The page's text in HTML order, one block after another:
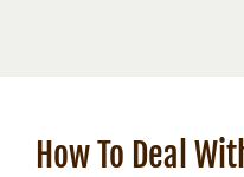
How To Deal